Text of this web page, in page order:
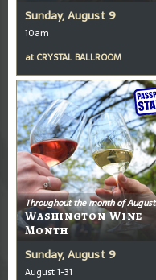
Sunday, August 9
10am
at CRYSTAL BALLROOM
Throughout the month of August
Washington Wine
Month
Sunday, August 9
August 1-31